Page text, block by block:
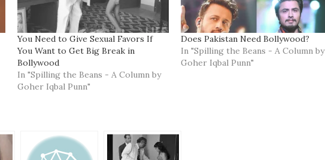
You Need to Give Sexual Favors If
You Want to Get Big Break in
Bollywood
In "Spilling the Beans - A Column by
Goher Iqbal Punn"
Does Pakistan Need Bollywood?
In "Spilling the Beans - A Column by
Goher Iqbal Punn"